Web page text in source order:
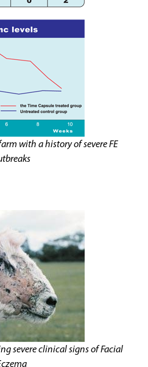
with a history of severe FE
severe clinical signs of Facial